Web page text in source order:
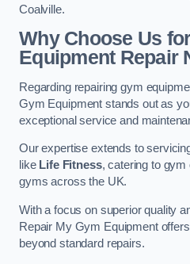
Coalville.
Why Choose Us
Equipment Repair
Regarding repairing gym
Gym Equipment stands out as
exceptional service and
Our expertise extends to
like Life Fitness, catering to gym
gyms across the UK.
With a focus on superior quality
Repair My Gym Equipment
beyond standard repairs.